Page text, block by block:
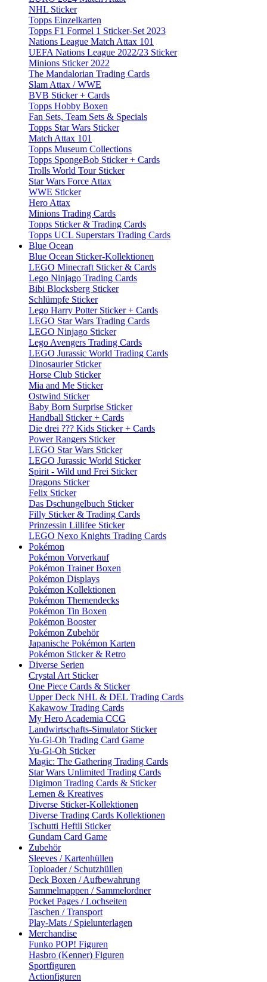
NHL Sticker
Topps Einzelkarten
Topps F1 Formel 1 Sticker-Set 2023
Nations League Match Attax 101
UEFA Nations League 2022/23 Sticker
Minions Sticker 2022
The Mandalorian Trading Cards
Slam Attax / WWE
BVB Sticker + Cards
Topps Hobby Boxen
Fan Sets, Team Sets & Specials
Topps Star Wars Sticker
Match Attax 101
Topps Museum Collections
Topps SpongeBob Sticker + Cards
Trolls World Tour Sticker
Star Wars Force Attax
WWE Sticker
Hero Attax
Minions Trading Cards
Topps Sticker & Trading Cards
Topps UCL Superstars Trading Cards
Blue Ocean
Blue Ocean Sticker-Kollektionen
LEGO Minecraft Sticker & Cards
Lego Ninjago Trading Cards
Bibi Blocksberg Sticker
Schlümpfe Sticker
Lego Harry Potter Sticker + Cards
LEGO Star Wars Trading Cards
LEGO Ninjago Sticker
Lego Avengers Trading Cards
LEGO Jurassic World Trading Cards
Dinosaurier Sticker
Horse Club Sticker
Mia and Me Sticker
Ostwind Sticker
Baby Born Surprise Sticker
Handball Sticker + Cards
Die drei ??? Kids Sticker + Cards
Power Rangers Sticker
LEGO Star Wars Sticker
LEGO Jurassic World Sticker
Spirit - Wild und Frei Sticker
Dragons Sticker
Felix Sticker
Das Dschungelbuch Sticker
Filly Sticker & Trading Cards
Prinzessin Lillifee Sticker
LEGO Nexo Knights Trading Cards
Pokémon
Pokémon Vorverkauf
Pokémon Trainer Boxen
Pokémon Displays
Pokémon Kollektionen
Pokémon Themendecks
Pokémon Tin Boxen
Pokémon Booster
Pokémon Zubehör
Japanische Pokémon Karten
Pokémon Sticker & Retro
Diverse Serien
Crystal Art Sticker
One Piece Cards & Sticker
Upper Deck NHL & DEL Trading Cards
Kakawow Trading Cards
My Hero Academia CCG
Landwirtschafts-Simulator Sticker
Yu-Gi-Oh Trading Card Game
Yu-Gi-Oh Sticker
Magic: The Gathering Trading Cards
Star Wars Unlimited Trading Cards
Digimon Trading Cards & Sticker
Lernen & Kreatives
Diverse Sticker-Kollektionen
Diverse Trading Cards Kollektionen
Tschutti Heftli Sticker
Gundam Card Game
Zubehör
Sleeves / Kartenhüllen
Toploader / Schutzhüllen
Deck Boxen / Aufbewahrung
Sammelmappen / Sammelordner
Pocket Pages / Lochseiten
Taschen / Transport
Play-Mats / Spielunterlagen
Merchandise
Funko POP! Figuren
Hasbro (Kenner) Figuren
Sportfiguren
Actionfiguren